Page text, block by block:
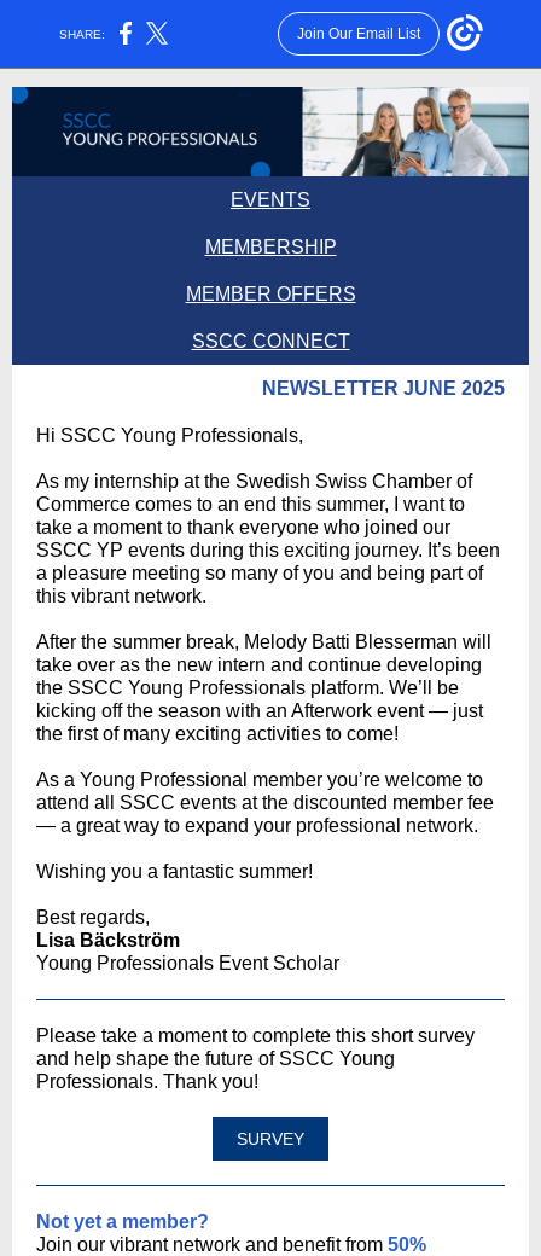
SHARE: Join Our Email List
EVENTS
MEMBERSHIP
MEMBER O FFERS
SSCC CONNECT
NEWSLETTER JUNE 2025
Hi SSCC Young Professionals,
As my internship at the Swedish Swiss Chamber of
Commerce comes to an end this summer, I want to
take a moment to thank everyone who joined our
SSCC YP events during this exciting journey. It’s been
a pleasure meeting so many of you and being part of
this vibrant network.
After the summer break, Melody Batti Blesserman will
take over as the new intern and continue developing
the SSCC Young Professionals platform. We’ll be
kicking off the season with an Afterwork event — just
the first of many exciting activities to come!
As a Young Professional member you’re welcome to
attend all SSCC events at the discounted member fee
— a great way to expand your professional network.
Wishing you a fantastic summer!
Best regards,
Lisa Bäckström
Young Professionals Event Scholar
Please take a moment to complete this short survey
and help shape the future of SSCC Young
Professionals. Thank you!
SURVEY
Not yet a member?
Join our vibrant network and benefit from 50%